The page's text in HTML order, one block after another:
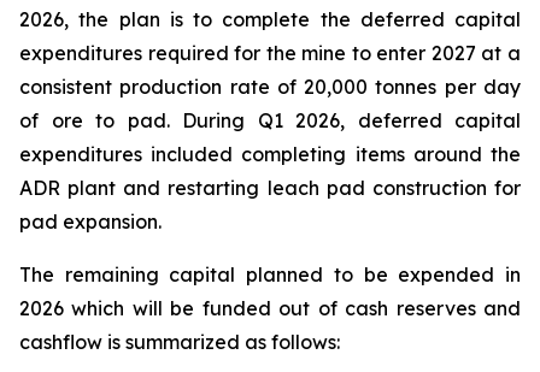
2026, the plan is to complete the deferred capital
expenditures required for the mine to enter 2027 at a
consistent production rate of 20,000 tonnes per day
of ore to pad. During Q1 2026, deferred capital
expenditures included completing items around the
ADR plant and restarting leach pad construction for
pad expansion.
The remaining capital planned to be expended in
2026 which will be funded out of cash reserves and
cashflow is summarized as follows: